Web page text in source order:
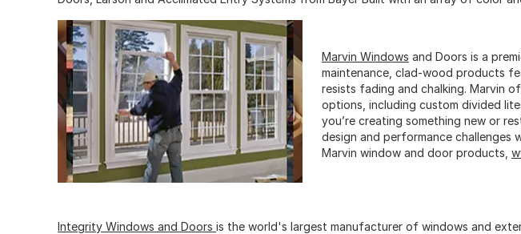
Marvin Windows and Doors is a
maintenance, clad-wood products
resists fading and chalking. Marvin
options, including custom divided
you’re creating something new or
design and performance challenges
Marvin window and door products,
Integrity Windows and Doors is the world's largest manufacturer of windows and